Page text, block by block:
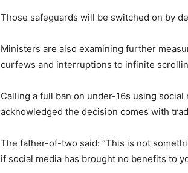
Those safeguards will be switched on by
Ministers are also examining further
curfews and interruptions to infinite
Calling a full ban on under-16s using
acknowledged the decision comes with
The father-of-two said: “This is not
if social media has brought no benefits to